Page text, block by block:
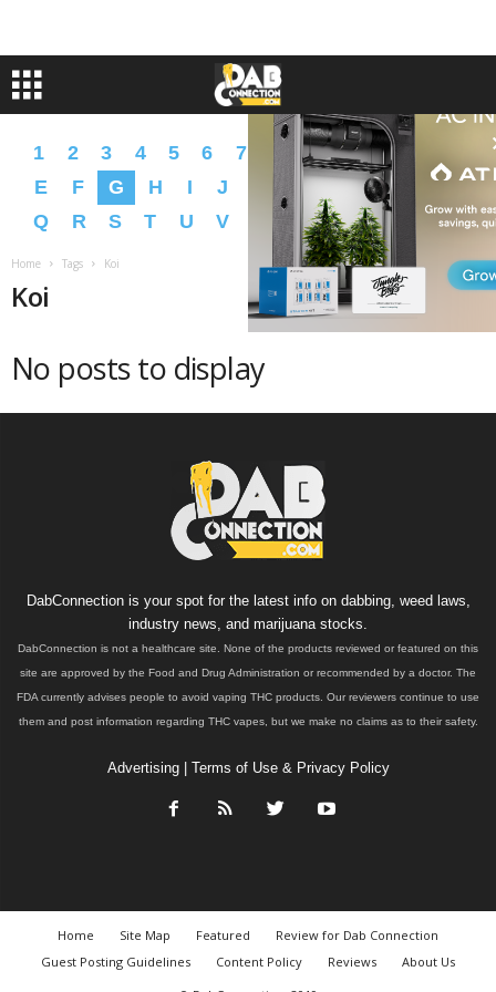
1 2 3 4 5 6 7 9 A B
E
F G H I J L M N
P
Q
R S T U V X Y Z �
Home Tags Koi
Koi
No posts to display
DabConnection is your spot for the latest info on dabbing, weed laws,
industry news, and marijuana stocks.
DabConnection is not a healthcare site. None of the products reviewed or featured on this
site are approved by the Food and Drug Administration or recommended by a doctor. The
FDA currently advises people to avoid vaping THC products. Our reviewers continue to use
them and post information regarding THC vapes, but we make no claims as to their safety.
Advertising| Terms of Use & Privacy Policy
Home Site Map Featured
Review for Dab Connection
Guest Posting Guidelines
Content Policy Reviews
About Us